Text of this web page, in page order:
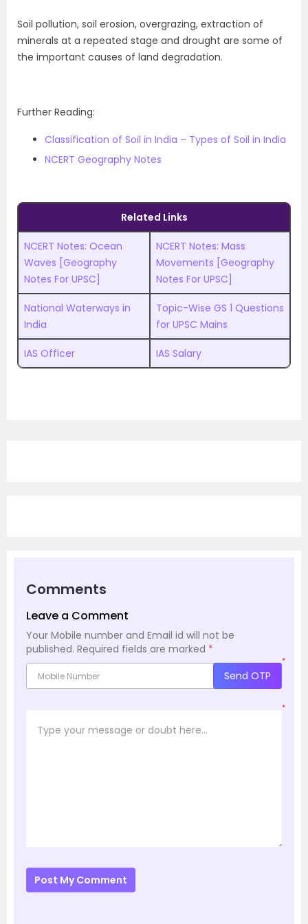
Soil pollution, soil erosion, overgrazing, extraction of
minerals at a repeated stage and drought are some of
the important causes of land degradation.
Further Reading:
Classification of Soil in India – Types of Soil in India
NCERT Geography Notes
Related Links
NCERT Notes: Ocean
Waves [Geography
Notes For UPSC]
NCERT Notes: Mass
Movements [Geography
Notes For UPSC]
National Waterways in
India
Topic-Wise GS 1 Questions
for UPSC Mains
IAS Officer IAS Salary
Comments
Leave a Comment
Your Mobile number and Email id will not be
published. Required fields are marked *
*
Send OTP
*
Post My Comment